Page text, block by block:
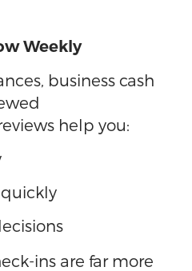
Weekly
business cash
help you:
ins are far more